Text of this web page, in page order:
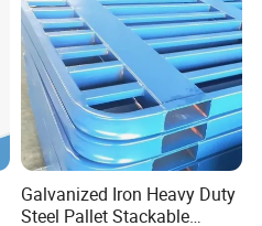
Galvanized Iron Heavy Duty
Steel Pallet Stackable